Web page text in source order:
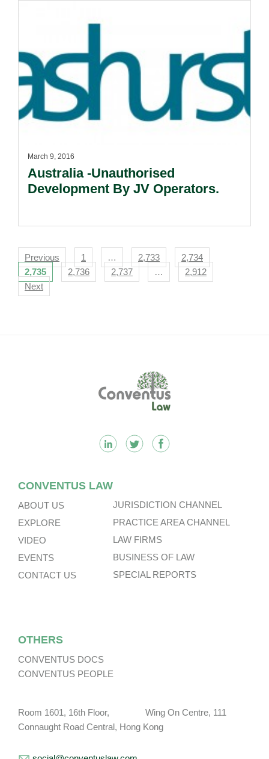
March 9, 2016
Australia -Unauthorised
Development By JV Operators.
Navigation
Previous 1 … 2,733
2,734
2,735
2,736 2,737 …
2,912
Next
CONVENTUS LAW
ABOUT US
EXPLORE
VIDEO
EVENTS
CONTACT US
JURISDICTION CHANNEL
PRACTICE AREA CHANNEL
LAW FIRMS
BUSINESS OF LAW
SPECIAL REPORTS
OTHERS
CONVENTUS DOCS
CONVENTUS PEOPLE
Room 1601, 16th Floor, Wing On Centre, 111
Connaught Road Central, Hong Kong